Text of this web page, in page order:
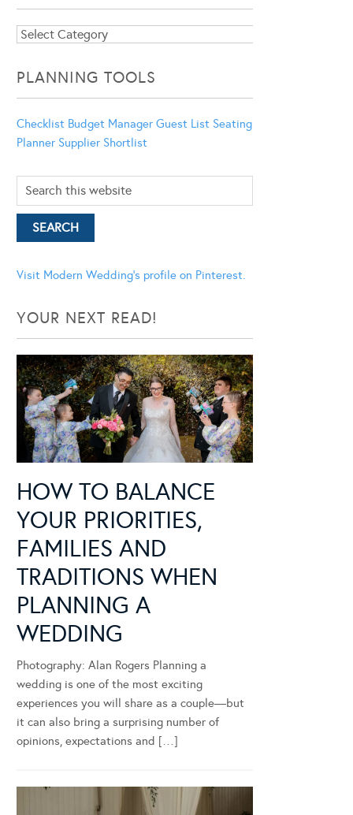
Blog
PLANNING TOOLS
Checklist Budget Manager Guest List Seating
Planner Supplier Shortlist
Visit Modern Wedding's profile on Pinterest.
YOUR NEXT READ!
HOW TO BALANCE
YOUR PRIORITIES,
FAMILIES AND
TRADITIONS WHEN
PLANNING A
WEDDING
Photography: Alan Rogers Planning a
wedding is one of the most exciting
experiences you will share as a couple—but
it can also bring a surprising number of
opinions, expectations and […]